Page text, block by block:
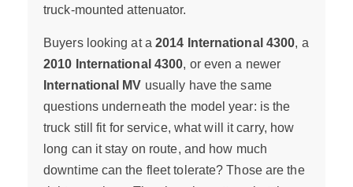
truck-mounted attenuator.
Buyers looking at a 2014 International 4300, a
2010 International 4300, or even a newer
International MV usually have the same
questions underneath the model year: is the
truck still fit for service, what will it carry, how
long can it stay on route, and how much
downtime can the fleet tolerate? Those are the